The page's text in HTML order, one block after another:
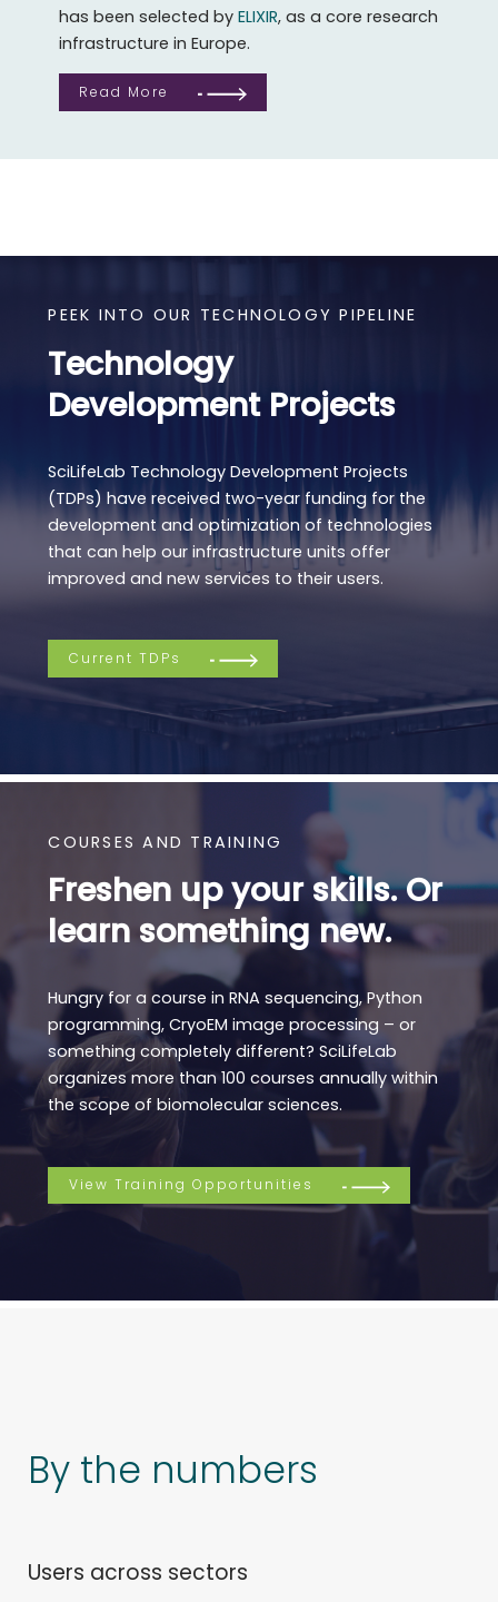
has been selected by ELIXIR, as a core research
infrastructure in Europe.
Read More
PEEK INTO OUR TECHNOLOGY PIPELINE
Technology
Development Projects
SciLifeLab Technology Development Projects
(TDPs) have received two-year funding for the
development and optimization of technologies
that can help our infrastructure units offer
improved and new services to their users.
Current TDPs
COURSES AND TRAINING
Freshen up your skills. Or
learn something new.
Hungry for a course in RNA sequencing, Python
programming, CryoEM image processing – or
something completely different? SciLifeLab
organizes more than 100 courses annually within
the scope of biomolecular sciences.
View Training Opportunities
By the numbers
Users across sectors